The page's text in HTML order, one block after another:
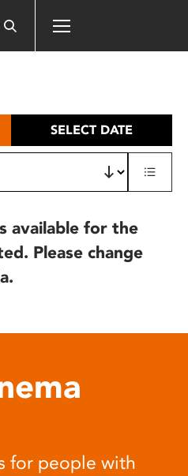
SELECT DATE
available for the
Please change
for people with